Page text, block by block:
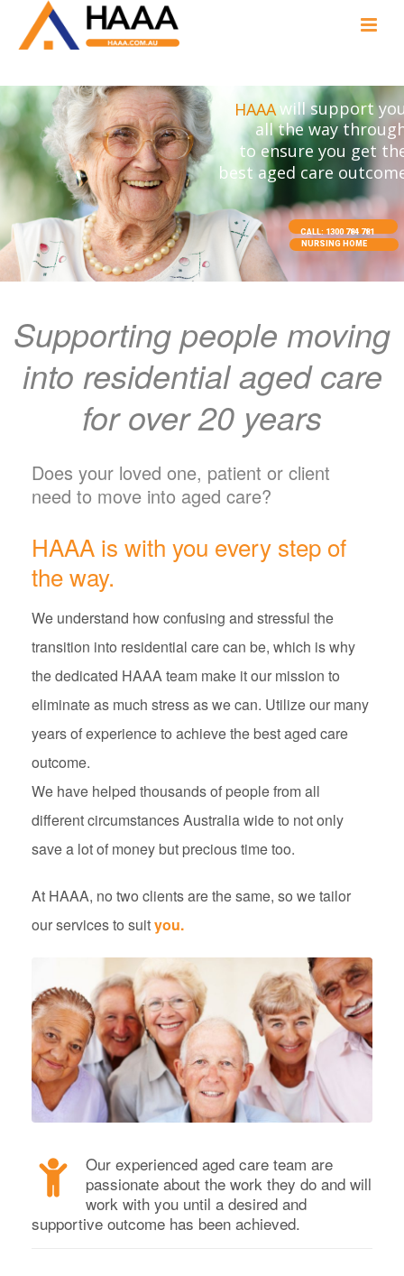
HAAA
CALL: 1300 784 781
all the way
to ensure you get
best aged care
will support
NURSING HOME
Supporting people moving
into residential aged care
for over 20 years
Does your loved one, patient or client
need to move into aged care?
HAAA is with you every step of
the way.
We understand how confusing and stressful the
transition into residential care can be, which is why
the dedicated HAAA team make it our mission to
eliminate as much stress as we can. Utilize our many
years of experience to achieve the best aged care
outcome.
We have helped thousands of people from all
different circumstances Australia wide to not only
save a lot of money but precious time too.
At HAAA, no two clients are the same, so we tailor
our services to suityou.
Our experienced aged care team are
passionate about the work they do and will
work with you until a desired and
supportive outcome has been achieved.